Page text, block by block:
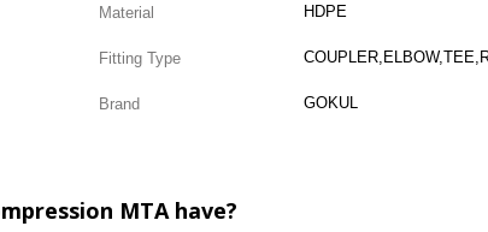
Material HDPE
Fitting Type
Brand GOKUL
MTA have?